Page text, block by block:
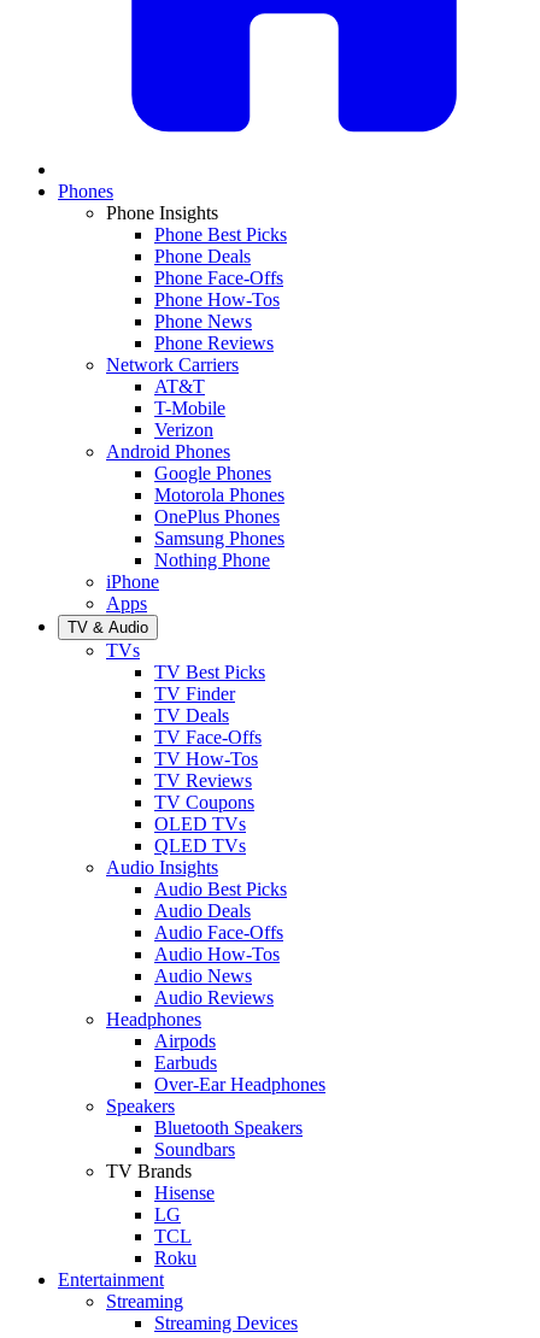
Phones
Phone Insights
Phone Best Picks
Phone Deals
Phone Face-Offs
Phone How-Tos
Phone News
Phone Reviews
Network Carriers
AT&T
T-Mobile
Verizon
Android Phones
Google Phones
Motorola Phones
OnePlus Phones
Samsung Phones
Nothing Phone
iPhone
Apps
TV & Audio
TVs
TV Best Picks
TV Finder
TV Deals
TV Face-Offs
TV How-Tos
TV Reviews
TV Coupons
OLED TVs
QLED TVs
Audio Insights
Audio Best Picks
Audio Deals
Audio Face-Offs
Audio How-Tos
Audio News
Audio Reviews
Headphones
Airpods
Earbuds
Over-Ear Headphones
Speakers
Bluetooth Speakers
Soundbars
TV Brands
Hisense
LG
TCL
Roku
Entertainment
Streaming
Streaming Devices